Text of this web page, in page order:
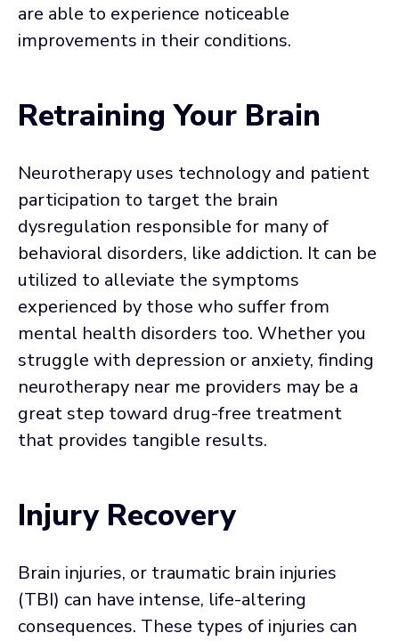
are able to experience noticeable
improvements in their conditions.
Retraining Your Brain
Neurotherapy uses technology and patient
participation to target the brain
dysregulation responsible for many of
behavioral disorders, like addiction. It can be
utilized to alleviate the symptoms
experienced by those who suffer from
mental health disorders too. Whether you
struggle with depression or anxiety, finding
neurotherapy near me providers may be a
great step toward drug-free treatment
that provides tangible results.
Injury Recovery
Brain injuries, or traumatic brain injuries
(TBI) can have intense, life-altering
consequences. These types of injuries can